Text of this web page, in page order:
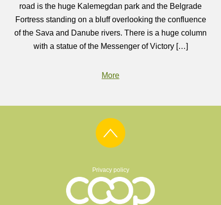
road is the huge Kalemegdan park and the Belgrade
Fortress standing on a bluff overlooking the confluence
of the Sava and Danube rivers. There is a huge column
with a statue of the Messenger of Victory […]
More
Privacy policy